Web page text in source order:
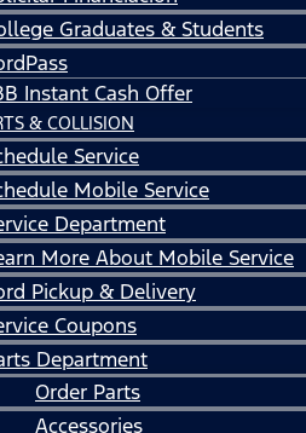
Graduates & Students
Instant Cash Offer
& COLLISION
Service
Mobile Service
Department
More About Mobile Service
Pickup & Delivery
Coupons
Department
Order Parts
Accessories